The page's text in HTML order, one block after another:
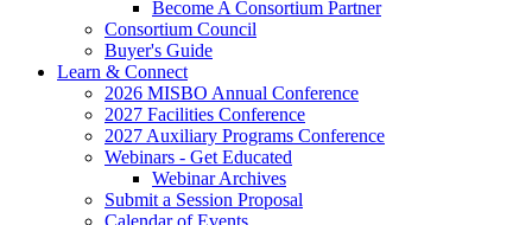
Become A Consortium Partner
Consortium Council
Buyer's Guide
Learn & Connect
2026 MISBO Annual Conference
2027 Facilities Conference
2027 Auxiliary Programs Conference
Webinars - Get Educated
Webinar Archives
Submit a Session Proposal
Calendar of Events